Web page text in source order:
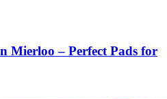
Mierloo – Perfect Pads for